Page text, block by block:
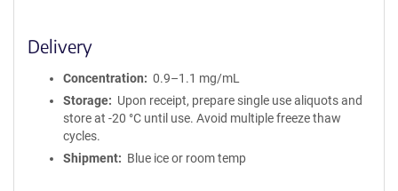
e
q
u
Delivery
Concentration
0.9–1.1 mg/mL
Storage
Upon receipt, prepare single use aliquots and
store at -20 °C until use. Avoid multiple freeze thaw
cycles.
Shipment
Blue ice or room temp